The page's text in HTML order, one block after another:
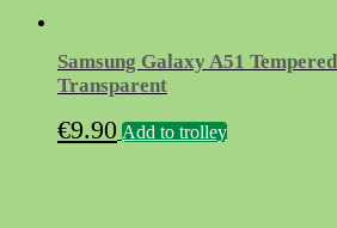
Samsung Galaxy A51
Transparent
€9.90 Add to trolley